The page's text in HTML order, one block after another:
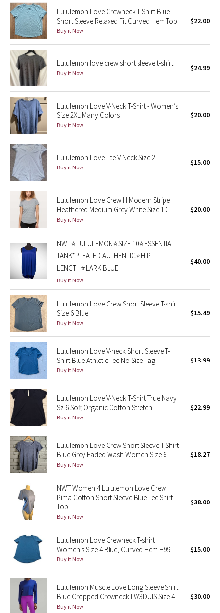
Disney x Lululemon
Lululemon x Madhappy
Seawheeze 2022
Seawheeze 2021
Seawheeze 2020
Seawheeze 2018
Seawheeze 2017
Seawheeze 2016
Seawheeze 2015
Seawheeze 2014
Seawheeze 2013
Seawheeze 2012
Wanderlust
2016 Olympics
Reflective Splatter
Lights Out
Lunar New Year 2019
Lunar New Year 2020
Lunar New Year 2021
Lunar New Year 2022
Lunar New Year 2023
Lunar New Year 2024
Lunar New Year 2025
Taryn Toomey Collection
X Barry's
Lululemon x So Youn Lee
Royal Ballet Collection
Lululemon Love Crewneck T-Shirt Blue
Short Sleeve Relaxed Fit Curved Hem Top
Buy it Now
$22.00
Lululemon love crew short sleeve t-shirt
Buy it Now
$24.99
Lululemon Love V-Neck T-Shirt - Women’s
Size 2XL Many Colors
Buy it Now
$20.00
Lululemon Love Tee V Neck Size 2
Buy it Now
$15.00
Lululemon Love Crew III Modern Stripe
Heathered Medium Grey White Size 10
Buy it Now
$20.00
NWT⭐️LULULEMON⭐️SIZE 10⭐️ESSENTIAL
TANK*PLEATED AUTHENTIC⭐️HIP
LENGTH⭐️LARK BLUE
Buy it Now
$40.00
Lululemon Love Crew Short Sleeve T-shirt
Size 6 Blue
Buy it Now
$15.49
Lululemon Love V-neck Short Sleeve T-
Shirt Blue Athletic Tee No Size Tag
Buy it Now
$13.99
Lululemon Love V-Neck T-Shirt True Navy
Sz 6 Soft Organic Cotton Stretch
Buy it Now
$22.99
Lululemon Love Crew Short Sleeve T-Shirt
Blue Grey Faded Wash Women Size 6
Buy it Now
$18.27
NWT Women 4 Lululemon Love Crew
Pima Cotton Short Sleeve Blue Tee Shirt
Top
Buy it Now
$38.00
Lululemon Love Crewneck T-shirt
Women's Size 4 Blue, Curved Hem H99
Buy it Now
$15.00
Lululemon Muscle Love Long Sleeve Shirt
Blue Cropped Crewneck LW3DUIS Size 4
Buy it Now
$30.00